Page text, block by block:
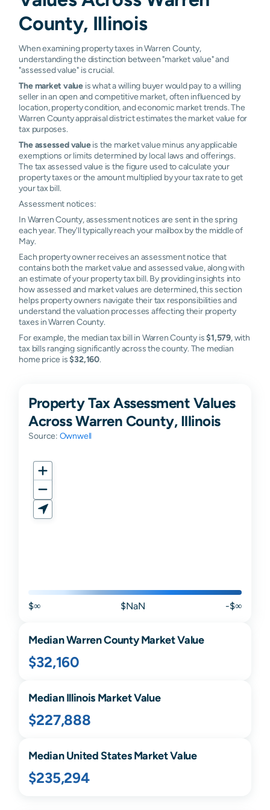
County, Illinois
When examining property taxes in Warren County,
understanding the distinction between "market value" and
"assessed value" is crucial.
The market value is what a willing buyer would pay to a willing
seller in an open and competitive market, often influenced by
location, property condition, and economic market trends. The
Warren County appraisal district estimates the market value for
tax purposes.
The assessed valueis the market value minus any applicable
exemptions or limits determined by local laws and offerings.
The tax assessed value is the figure used to calculate your
property taxes or the amount multiplied by your tax rate to get
your tax bill.
Assessment notices:
In Warren County, assessment notices are sent in the spring
each year. They'll typically reach your mailbox by the middle of
May.
Each property owner receives an assessment notice that
contains both the market value and assessed value, along with
an estimate of your property tax bill. By providing insights into
how assessed and market values are determined, this section
helps property owners navigate their tax responsibilities and
understand the valuation processes affecting their property
taxes in Warren County.
For example, the median tax bill in Warren County is$1,579, with
tax bills ranging significantly across the county. The median
home price is$32,160.
Property Tax Assessment Values
Across Warren County, Illinois
Source: Ownwell
$∞ $NaN -$∞
MedianWarrenCounty Market Value
$32,160
MedianIllinoisMarket Value
$227,888
Median United States Market Value
$235,294